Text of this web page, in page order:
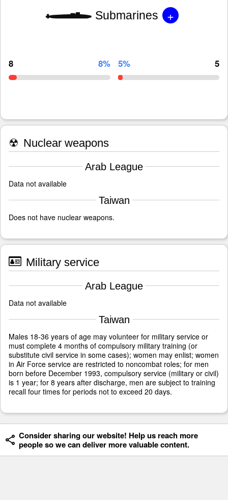
Submarines +
8 8% 5% 5
☢ Nuclear weapons
Arab League
Data not available
Taiwan
Does not have nuclear weapons.
Military service
Arab League
Data not available
Taiwan
Males 18-36 years of age may volunteer for military service or
must complete 4 months of compulsory military training (or
substitute civil service in some cases); women may enlist; women
in Air Force service are restricted to noncombat roles; for men
born before December 1993, compulsory service (military or civil)
is 1 year; for 8 years after discharge, men are subject to training
recall four times for periods not to exceed 20 days.
Consider sharing our website! Help us reach more
people so we can deliver more valuable content.